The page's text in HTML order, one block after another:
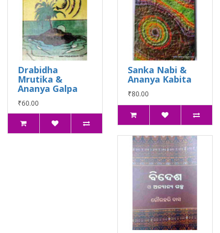
Drabidha
Mrutika &
Ananya Galpa
₹60.00
Sanka Nabi &
Ananya Kabita
₹80.00